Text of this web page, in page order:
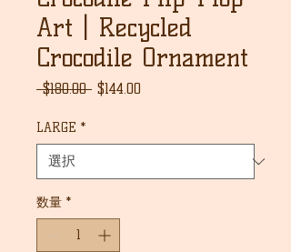
Art | Recycled
Crocodile Ornament
$180.00 通
格
$144.00
価
LARGE *
数量 *